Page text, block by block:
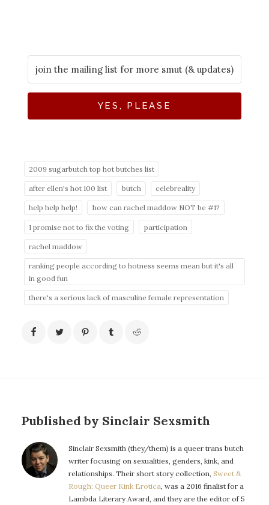
YES, PLEASE
2009 sugarbutch top hot butches list
after ellen's hot 100 list butch celebreality
help help help! how can rachel maddow NOT be #1?
I promise not to fix the voting participation
rachel maddow
ranking people according to hotness seems mean but it's all
in good fun
there's a serious lack of masculine female representation
Published by Sinclair Sexsmith
Sinclair Sexsmith (they/them) is a queer trans butch
writer focusing on sexualities, genders, kink, and
relationships. Their short story collection, Sweet &
Rough: Queer Kink Erotica, was a 2016 finalist for a
Lambda Literary Award, and they are the editor of 5